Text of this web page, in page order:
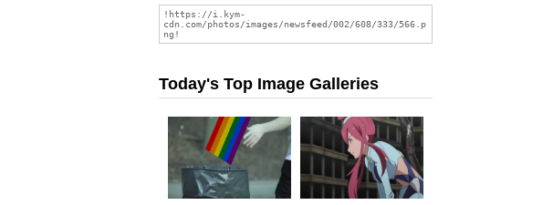
Today's Top Image Galleries